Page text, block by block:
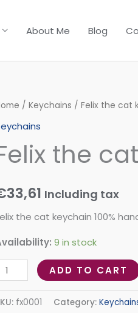
About Me Blog
/ Keychains / Felix the cat
the
33,61 Including tax
the cat keychain 100%
9 in stock
ADD TO CART
fx0001 Category: